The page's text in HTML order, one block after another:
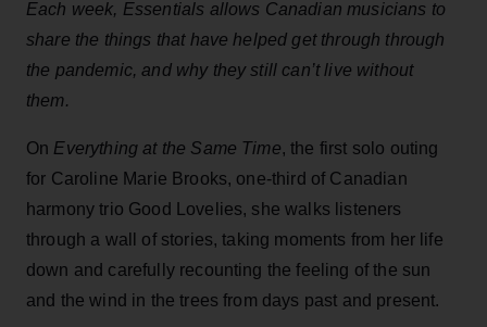
Each week, Essentials allows Canadian musicians to
share the things that have helped get through through
the pandemic, and why they still can’t live without
them.
On Everything at the Same Time, the first solo outing
for Caroline Marie Brooks, one-third of Canadian
harmony trio Good Lovelies, she walks listeners
through a wall of stories, taking moments from her life
down and carefully recounting the feeling of the sun
and the wind in the trees from days past and present.